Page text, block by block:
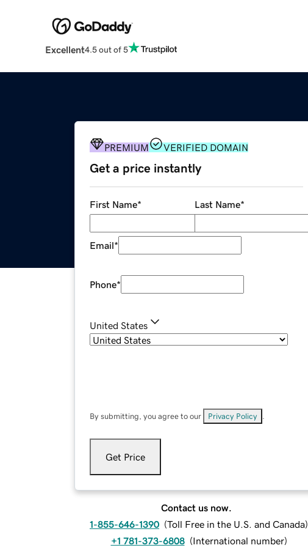
Excellent4.5 out of 5
PREMIUM VERIFIED DOMAIN
Get a price instantly
First Name* Last Name*
Email*
Phone*
United States
By submitting, you agree to our Privacy Policy
Get Price
Contact us now.
1-855-646-1390 (Toll Free in the U.S. and Canada)
+1 781-373-6808 (International number)